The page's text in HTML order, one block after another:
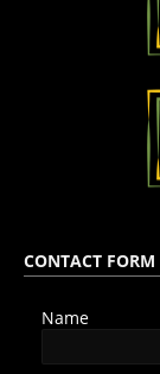
CONTACT FORM
Name